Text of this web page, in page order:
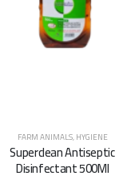
FARM ANIMALS,HYGIENE
Superclean Antiseptic
Disinfectant 5L